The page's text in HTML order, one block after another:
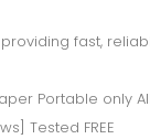
fast,
Portable only
Tested FREE